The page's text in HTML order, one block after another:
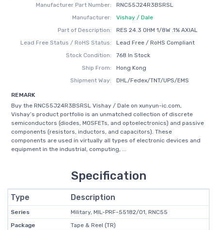
Manufacturer Part Number:
RNC55J24R3BSRSL
Manufacturer:
Vishay / Dale
Part of Description:
RES 24.3 OHM 1/8W .1% AXIAL
Lead Free Status / RoHS Status:
Lead Free / RoHS Compliant
Stock Condition:
768 In Stock
Ship From:
Hong Kong
Shipment Way:
DHL/Fedex/TNT/UPS/EMS
REMARK
Buy the RNC55J24R3BSRSL Vishay / Dale on xunyun-ic.com,
Vishay’s product portfolio is an unmatched collection of discrete
semiconductors (diodes, MOSFETs, and optoelectronics) and passive
components (resistors, inductors, and capacitors). These
components are used in virtually all types of electronic devices and
equipment in the industrial, computing, ...
Specification
Type Description
Series
Military, MIL-PRF-55182/01, RNC55
Package
Tape & Reel (TR)